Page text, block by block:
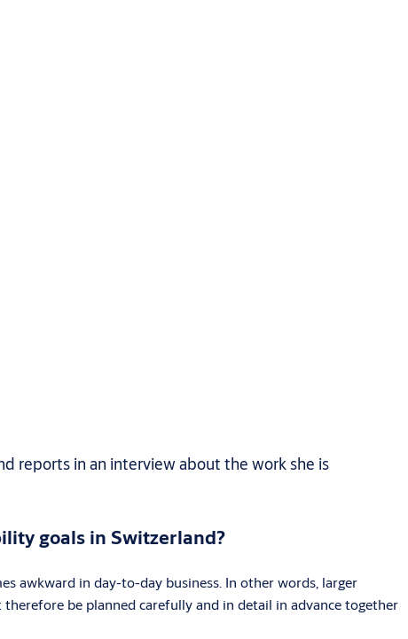
reports in an interview about the work she is
goals in Switzerland?
awkward in day-to-day business. In other words, larger
be planned carefully and in detail in advance together